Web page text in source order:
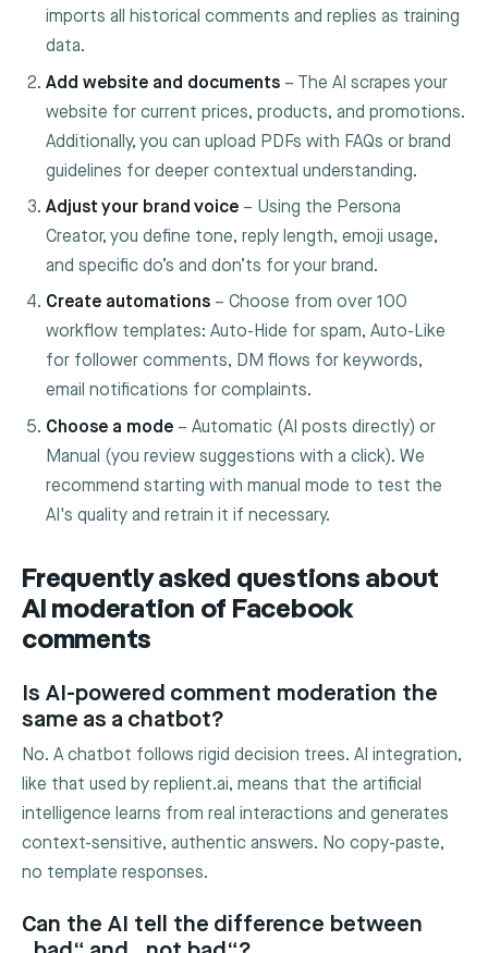
imports all historical comments and replies as training
data.
Add website and documents – The AI scrapes your
website for current prices, products, and promotions.
Additionally, you can upload PDFs with FAQs or brand
guidelines for deeper contextual understanding.
Adjust your brand voice – Using the Persona
Creator, you define tone, reply length, emoji usage,
and specific do’s and don’ts for your brand.
Create automations – Choose from over 100
workflow templates: Auto-Hide for spam, Auto-Like
for follower comments, DM flows for keywords,
email notifications for complaints.
Choose a mode – Automatic (AI posts directly) or
Manual (you review suggestions with a click). We
recommend starting with manual mode to test the
AI's quality and retrain it if necessary.
Frequently asked questions about
AI moderation of Facebook
comments
Is AI-powered comment moderation the
same as a chatbot?
No. A chatbot follows rigid decision trees. AI integration,
like that used by replient.ai, means that the artificial
intelligence learns from real interactions and generates
context-sensitive, authentic answers. No copy-paste,
no template responses.
Can the AI tell the difference between